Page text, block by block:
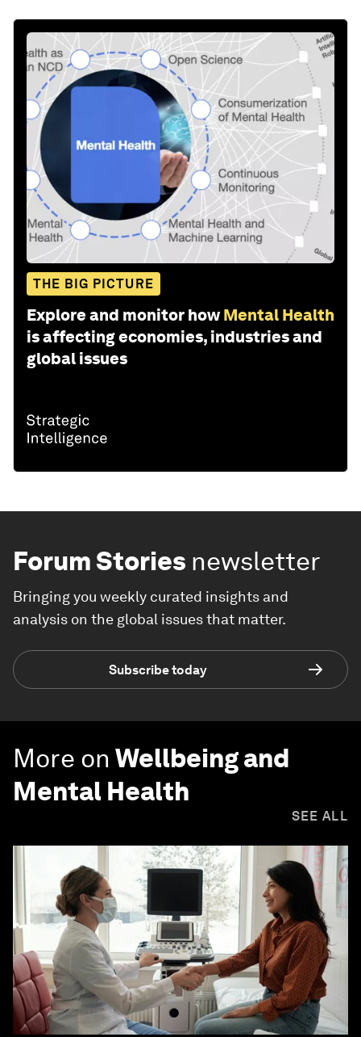
THE BIG PICTURE
Explore and monitor how Mental Health
is affecting economies, industries and
global issues
Forum Stories newsletter
Bringing you weekly curated insights and
analysis on the global issues that matter.
Subscribe today
More on Wellbeing and
Mental Health
SEE ALL